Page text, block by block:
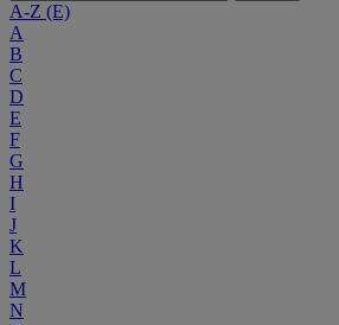
A-Z (E)
A
B
C
D
E
F
G
H
I
J
K
L
M
N